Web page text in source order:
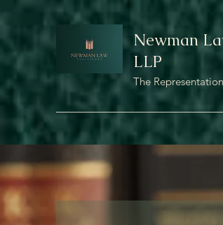
Newman
LLP
The